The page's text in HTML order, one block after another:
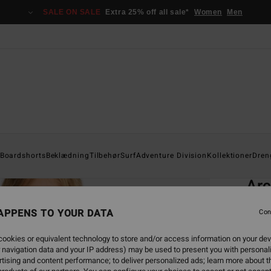
SALE ON SALE Extra 25% off all sale* Women Men
BoardshortsBeklædningTilbehørSurfAdventure DivisionKollektioner
ECO-
TO YOUR DATA
or equivalent technology to store and/or access information on your
data and your IP address) may be used to present you with
and content performance; to deliver personalized ads; learn more about